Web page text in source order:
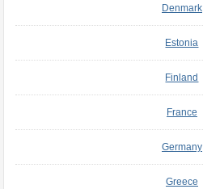
Denmark
Estonia
Finland
France
Germany
Greece